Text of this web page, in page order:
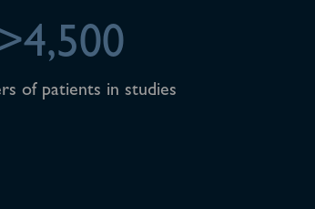
>4,500
of patients in studies